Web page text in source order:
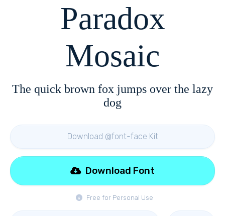
Paradox
Mosaic
The quick brown fox jumps over the lazy
dog
Download @font-face Kit
Free for Personal Use
Download Font